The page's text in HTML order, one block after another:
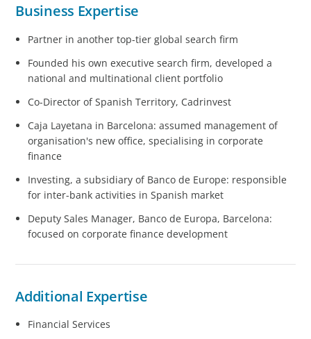
Business Expertise
Partner in another top-tier global search firm
Founded his own executive search firm, developed a
national and multinational client portfolio
Co-Director of Spanish Territory, Cadrinvest
Caja Layetana in Barcelona: assumed management of
organisation's new office, specialising in corporate
finance
Investing, a subsidiary of Banco de Europe: responsible
for inter-bank activities in Spanish market
Deputy Sales Manager, Banco de Europa, Barcelona:
focused on corporate finance development
Additional Expertise
Financial Services